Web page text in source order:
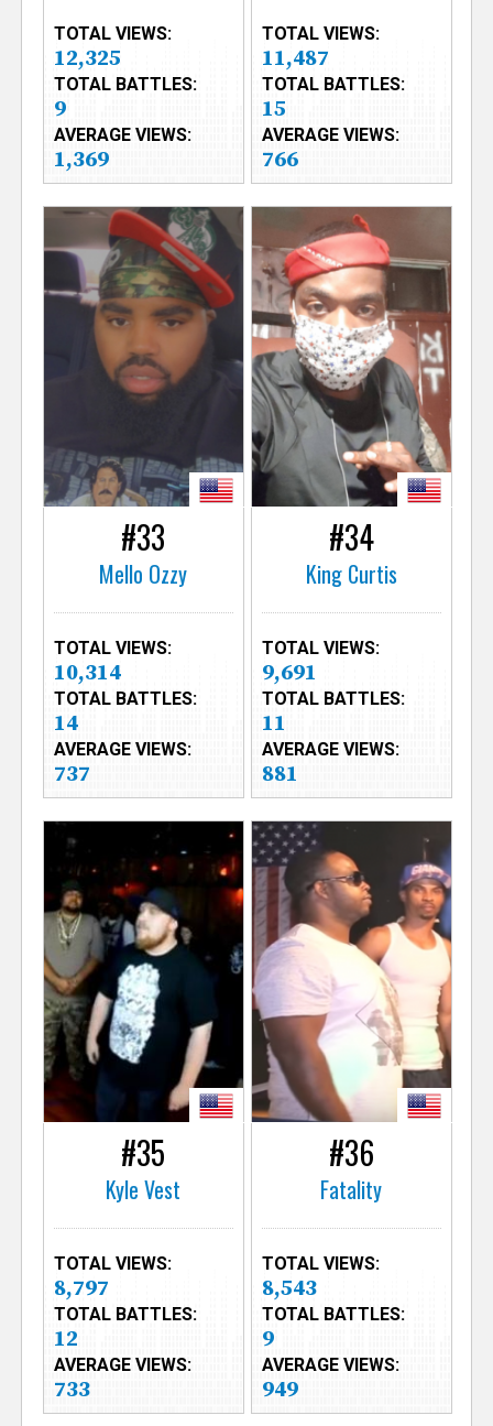
TOTAL VIEWS:
12,325
TOTAL BATTLES:
9
AVERAGE VIEWS:
1,369
TOTAL VIEWS:
11,487
TOTAL BATTLES:
15
AVERAGE VIEWS:
766
#33
Mello Ozzy
TOTAL VIEWS:
10,314
TOTAL BATTLES:
14
AVERAGE VIEWS:
737
#34
King Curtis
TOTAL VIEWS:
9,691
TOTAL BATTLES:
11
AVERAGE VIEWS:
881
#35
Kyle Vest
TOTAL VIEWS:
8,797
TOTAL BATTLES:
12
AVERAGE VIEWS:
733
#36
Fatality
TOTAL VIEWS:
8,543
TOTAL BATTLES:
9
AVERAGE VIEWS:
949